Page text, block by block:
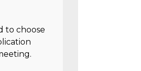
to choose